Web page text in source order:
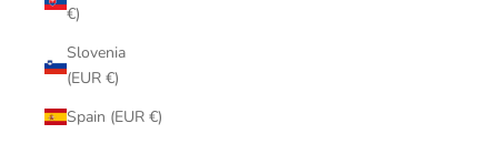
€)
Slovenia
(EUR €)
Spain (EUR €)